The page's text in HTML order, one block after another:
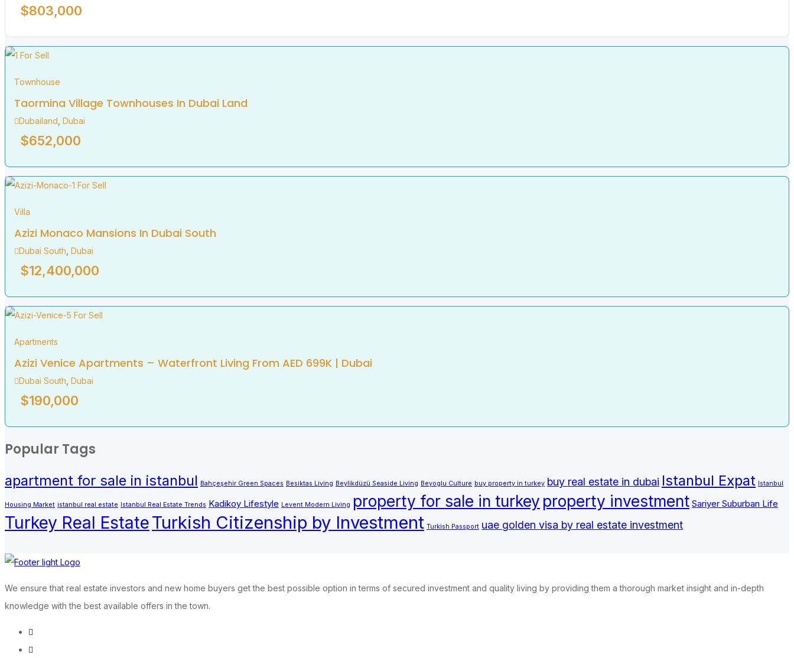
$803,000
For Sell
Townhouse
Taormina Village Townhouses In Dubai Land
Dubailand Dubai
$652,000
For Sell
Villa
Azizi Monaco Mansions In Dubai South
Dubai South Dubai
$12,400,000
For Sell
Apartments
Azizi Venice Apartments – Waterfront Living From AED 699K | Dubai
Dubai South Dubai
$190,000
Popular Tags
apartment for sale in istanbul Bahçeşehir Green Spaces Besiktas Living Beylikdüzü Seaside Living Beyoglu Culture buy property in turkey buy real estate in dubai Istanbul Expat Istanbul
Housing Market istanbul real estate Istanbul Real Estate Trends Kadikoy Lifestyle Levent Modern Living property for sale in turkey property investment Sariyer Suburban Life
Turkey Real EstateTurkish Citizenship by Investment Turkish Passport uae golden visa by real estate investment
We ensure that real estate investors and new home buyers get the best possible option in terms of secured investment and quality living by providing them a thorough market insight and in-depth
knowledge with the best available offers in the town.